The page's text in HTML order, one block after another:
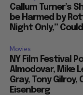
Callum Turner’s
be Harmed by
Night Only,”
Movies
NY Film Festival
Almodovar, Mike
Gray, Tony Gilroy,
Eisenberg